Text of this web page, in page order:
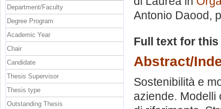
Antonio Daood,
Full text for
Abstract/
Sostenibilità e
aziende. Modelli
Department/Faculty
Degree Program
Academic Year
Chair
Candidate
Thesis Supervisor
Thesis type
Outstanding Thesis